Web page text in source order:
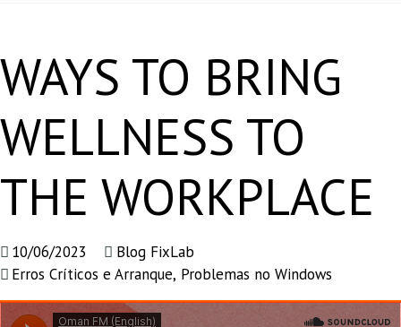
WAYS TO BRING
WELLNESS TO
THE WORKPLACE
10/06/2023
Blog FixLab
Erros Críticos e Arranque, Problemas no Windows